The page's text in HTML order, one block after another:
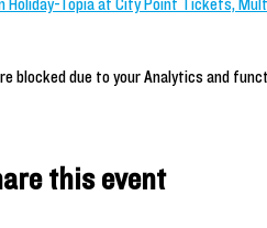
blocked due to your Analytics and
this event